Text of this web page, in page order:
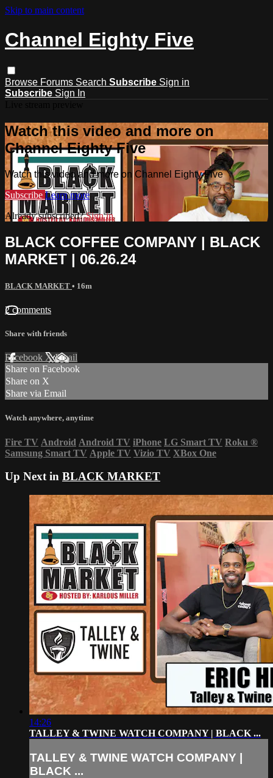
Skip to main content
Channel Eighty Five
Browse Forums Search Subscribe Sign in
Subscribe Sign In
Watch this video and more on
Channel Eighty Five
Watch this video and more on Channel Eighty Five
Subscribe Learn more
Already subscribed?Sign in
BLACK COFFEE COMPANY | BLACK
MARKET | 06.26.24
BLACK MARKET • 16m
2 comments
Share with friends
Facebook XEmail
Share on Facebook
Share on X
Share via Email
Watch anywhere, anytime
Fire TV Android Android TV iPhone LG Smart TV Roku ®
Samsung Smart TV Apple TV Vizio TV XBox One
Up Next in BLACK MARKET
14:26
TALLEY & TWINE WATCH COMPANY | BLACK ...
TALLEY & TWINE WATCH COMPANY |
BLACK ...